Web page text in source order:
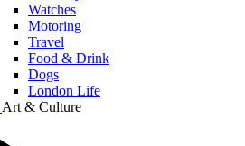
Watches
Motoring
Travel
Food & Drink
Dogs
London Life
Art & Culture